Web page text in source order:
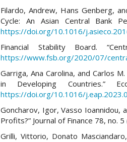
Filardo, Andrew, Hans Genberg,
Cycle: An Asian Central Bank
https://doi.org/10.1016/
Financial Stability Board.
https://www.fsb.org/2020/07/
Garriga, Ana Carolina, and Carlos
in Developing Countries.”
https://doi.org/10.1016/
Goncharov, Igor, Vasso Ioannidou,
Profits?” Journal of Finance 78, no.
Grilli, Vittorio, Donato